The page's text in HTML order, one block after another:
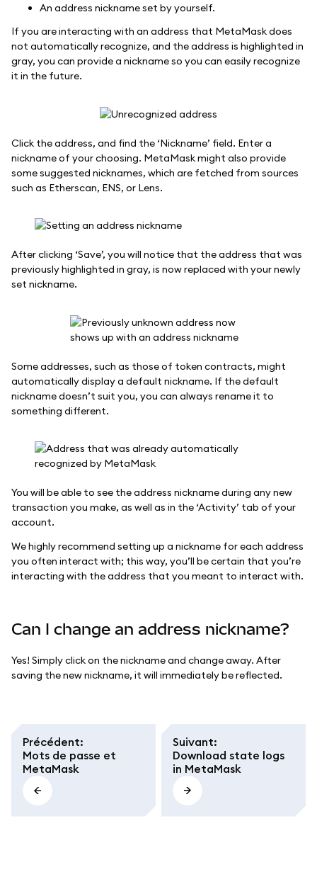
An address nickname set by yourself.
If you are interacting with an address that MetaMask does
not automatically recognize, and the address is highlighted in
gray, you can provide a nickname so you can easily recognize
it in the future.
Click the address, and find the ‘Nickname’ field. Enter a
nickname of your choosing. MetaMask might also provide
some suggested nicknames, which are fetched from sources
such as Etherscan, ENS, or Lens.
After clicking ‘Save’, you will notice that the address that was
previously highlighted in gray, is now replaced with your newly
set nickname.
Some addresses, such as those of token contracts, might
automatically display a default nickname. If the default
nickname doesn’t suit you, you can always rename it to
something different.
You will be able to see the address nickname during any new
transaction you make, as well as in the ‘Activity’ tab of your
account.
We highly recommend setting up a nickname for each address
you often interact with; this way, you’ll be certain that you’re
interacting with the address that you meant to interact with.
Can I change an address nickname?
Yes! Simply click on the nickname and change away. After
saving the new nickname, it will immediately be reflected.
Précédent:
Mots de passe et
MetaMask
Suivant:
Download state logs
in MetaMask